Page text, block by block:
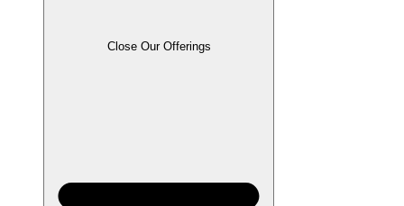
Close Our Offerings